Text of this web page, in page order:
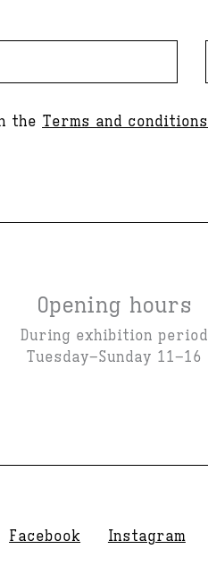
the Terms and conditions
Opening hours
During exhibition period
Tuesday–Sunday 11–16
Facebook Instagram